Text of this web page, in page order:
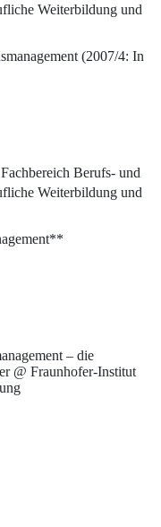
Weiterbildung und
(2007/4: In
Berufs- und
Weiterbildung und
– die
@ Fraunhofer-Institut